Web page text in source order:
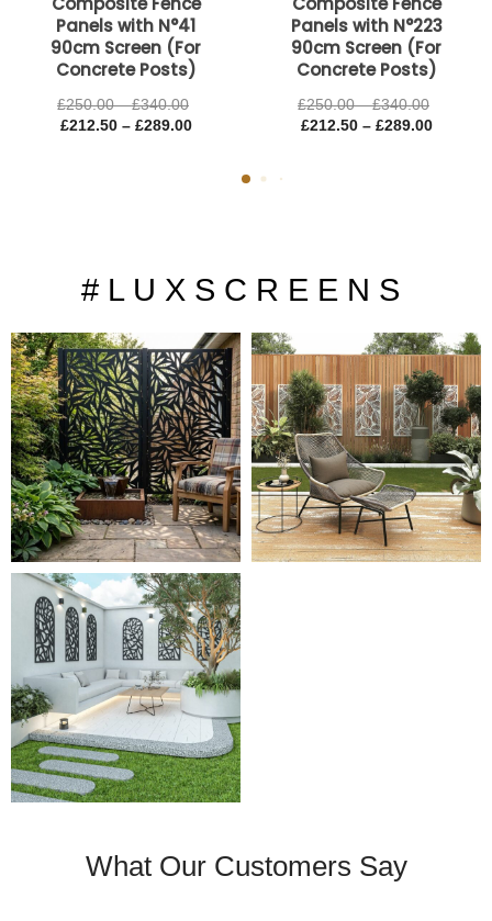
Panels with N°41
90cm Screen (For
Concrete Posts)
£250.00 – £340.00
£212.50 – £289.00
Panels with N°223
90cm Screen (For
Concrete Posts)
£250.00 – £340.00
£212.50 – £289.00
# L U X S C R E E N S
What Our Customers Say